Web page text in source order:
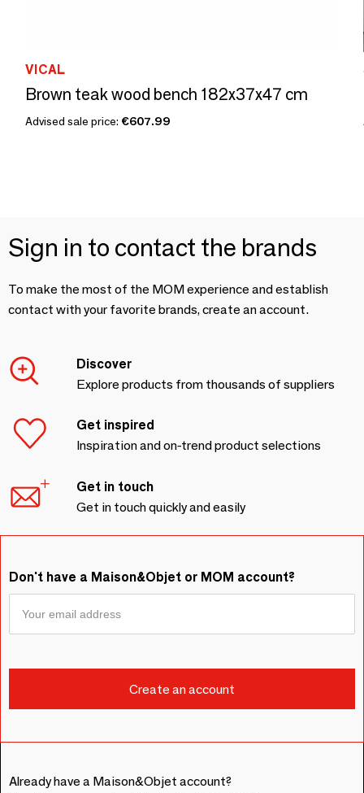
VICAL
Brown teak wood bench 182x37x47 cm
Advised sale price: €607.99
Sign in to contact the brands
To make the most of the MOM experience and establish
contact with your favorite brands, create an account.
Discover
Explore products from thousands of suppliers
Get inspired
Inspiration and on-trend product selections
Get in touch
Get in touch quickly and easily
Don't have a Maison&Objet or MOM account?
Already have a Maison&Objet account?